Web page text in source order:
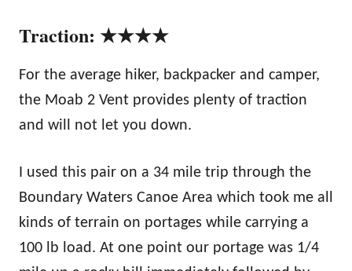
Traction: ★★★★
For the average hiker, backpacker and camper,
the Moab 2 Vent provides plenty of traction
and will not let you down.
I used this pair on a 34 mile trip through the
Boundary Waters Canoe Area which took me all
kinds of terrain on portages while carrying a
100 lb load. At one point our portage was 1/4